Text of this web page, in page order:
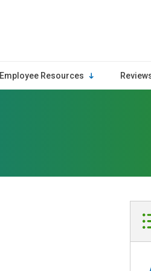
Employee Resources